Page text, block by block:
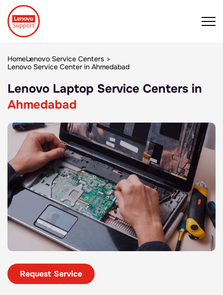
HomeLenovo Service Centers
Lenovo Service Center in Ahmedabad
Lenovo Laptop Service Centers in
Ahmedabad
Request Service